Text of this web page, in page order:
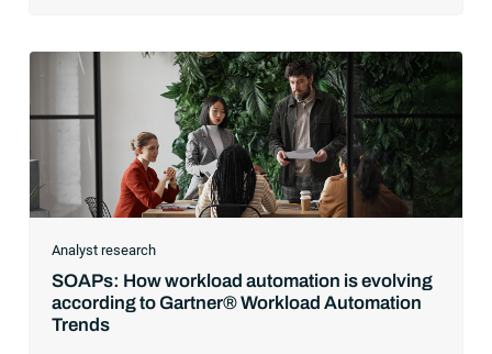
Analyst research
SOAPs: How workload automation is evolving
according to Gartner® Workload Automation
Trends